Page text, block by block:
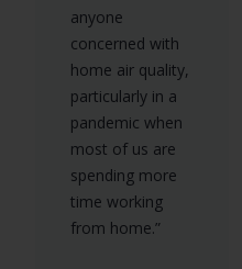
anyone
concerned with
home air quality,
particularly in a
pandemic when
most of us are
spending more
time working
from home.”